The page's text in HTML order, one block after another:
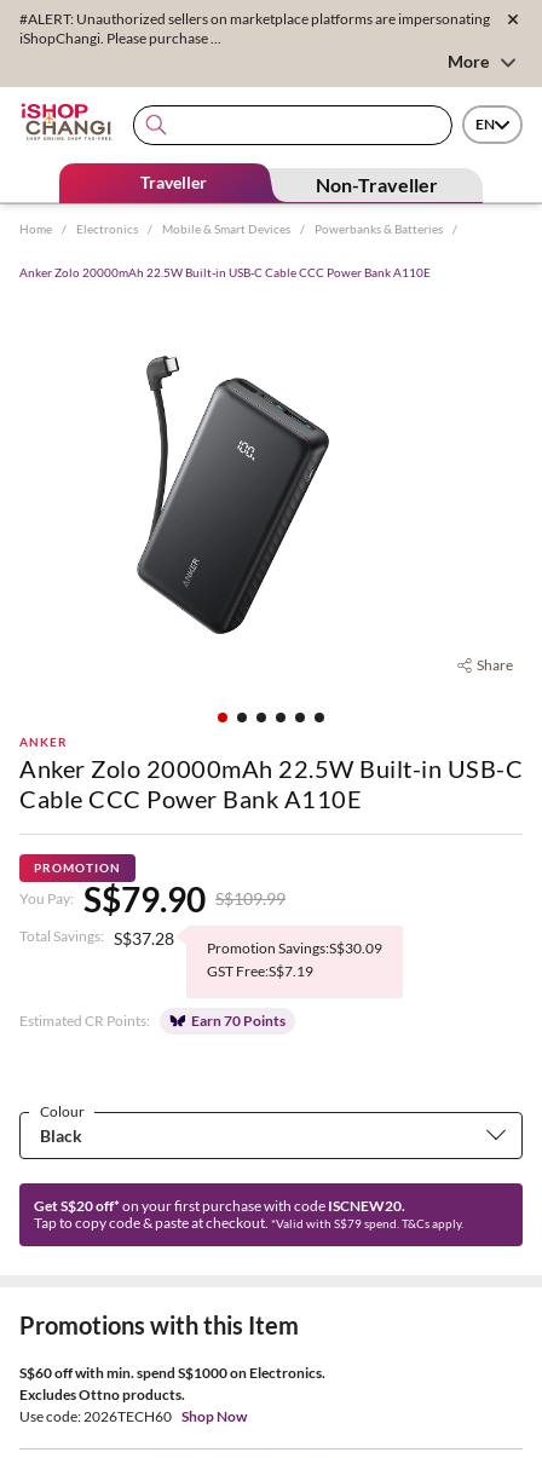
#ALERT: Unauthorized sellers on marketplace platforms are impersonating
iShopChangi. Please purchase ...
More
EN
Traveller Non-Traveller
Home / Electronics / Mobile & Smart Devices / Powerbanks & Batteries /
Anker Zolo 20000mAh 22.5W Built-in USB-C Cable CCC Power Bank A110E
Share
ANKER
Anker Zolo 20000mAh 22.5W Built-in USB-C
Cable CCC Power Bank A110E
PROMOTION
You Pay: S$79.90 S$109.99
Total Savings: S$37.28
Promotion Savings:S$30.09
GST Free:S$7.19
Estimated CR Points: Earn 70 Points
Colour
Get S$20 off* on your first purchase with code ISCNEW20.
Tap to copy code & paste at checkout. *Valid with S$79 spend. T&Cs apply.
Promotions with this Item
S$60 off with min. spend S$1000 on Electronics.
Excludes Ottno products.
Use code: 2026TECH60 Shop Now